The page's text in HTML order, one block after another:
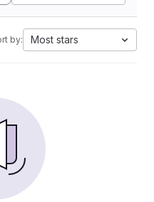
by: Most stars